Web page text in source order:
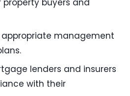
buyers and
management
lenders and insurers
with their